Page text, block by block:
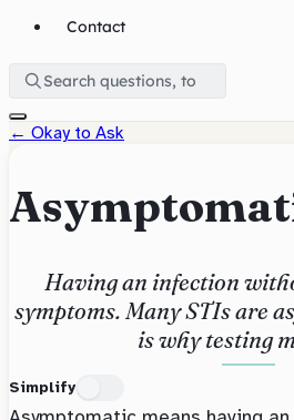
Contact
← Okay to Ask
Having an infection
symptoms. Many STIs are
is why testing
Simplify